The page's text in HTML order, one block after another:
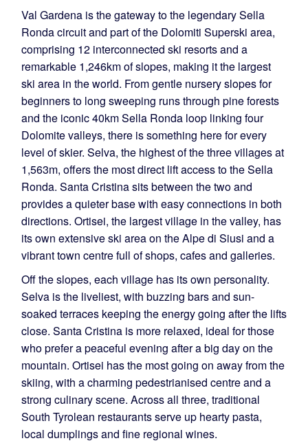
Val Gardena is the gateway to the legendary Sella
Ronda circuit and part of the Dolomiti Superski area,
comprising 12 interconnected ski resorts and a
remarkable 1,246km of slopes, making it the largest
ski area in the world. From gentle nursery slopes for
beginners to long sweeping runs through pine forests
and the iconic 40km Sella Ronda loop linking four
Dolomite valleys, there is something here for every
level of skier. Selva, the highest of the three villages at
1,563m, offers the most direct lift access to the Sella
Ronda. Santa Cristina sits between the two and
provides a quieter base with easy connections in both
directions. Ortisei, the largest village in the valley, has
its own extensive ski area on the Alpe di Siusi and a
vibrant town centre full of shops, cafes and galleries.
Off the slopes, each village has its own personality.
Selva is the liveliest, with buzzing bars and sun-
soaked terraces keeping the energy going after the lifts
close. Santa Cristina is more relaxed, ideal for those
who prefer a peaceful evening after a big day on the
mountain. Ortisei has the most going on away from the
skiing, with a charming pedestrianised centre and a
strong culinary scene. Across all three, traditional
South Tyrolean restaurants serve up hearty pasta,
local dumplings and fine regional wines.